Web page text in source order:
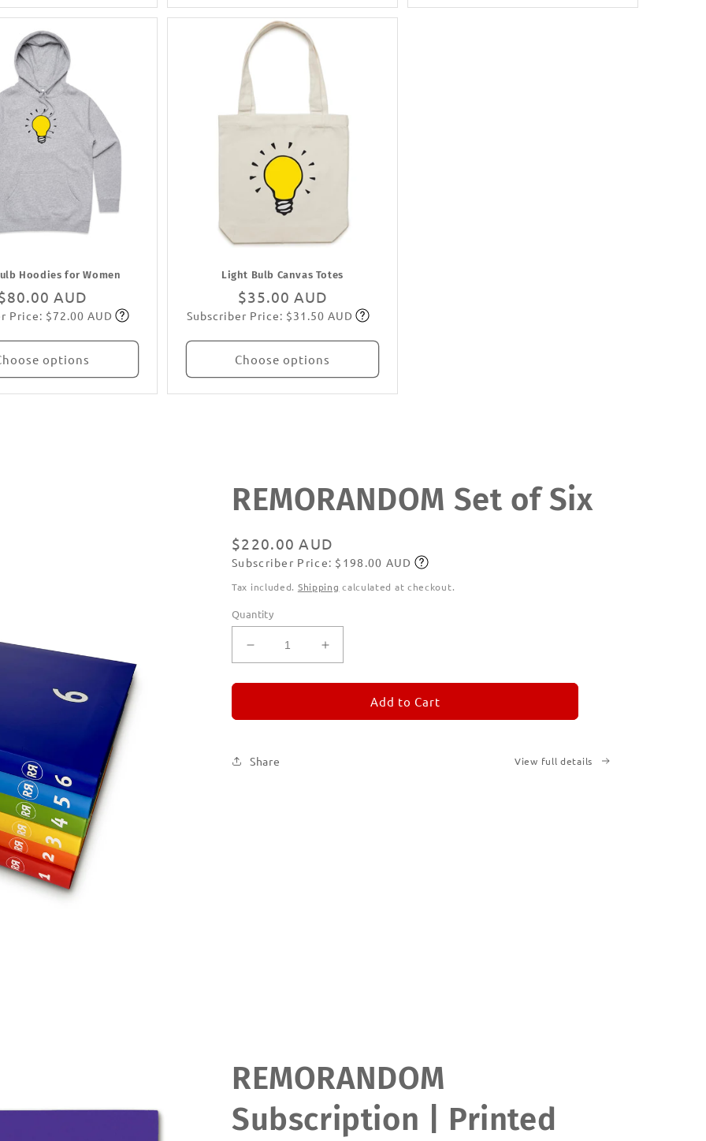
Hoodies for Women
AUD
Subscribe
Price: $72.00 AUD
options
Light Bulb Canvas Totes
Regular
price
$35.00 AUD
Subscribe
Subscriber Price: $31.50 AUD
Choose options
REMORANDOM Set of Six
Regular
price
$220.00 AUD
Subscribe
Subscriber Price: $198.00 AUD
Tax included. Shipping calculated at checkout.
Quantity
Decrease
quantity
for
Set
Increase
quantity
for
REMORANDOM
Set
Add to Cart
Share View full details
REMORANDOM
Subscription | Printed